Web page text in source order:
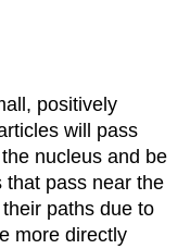
positively
will pass
nucleus and be
that pass near the
paths due to
more directly